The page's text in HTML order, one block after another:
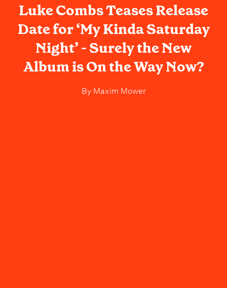
Luke Combs Teases Release
Date for ‘My Kinda Saturday
Night’ - Surely the New
Album is On the Way Now?
ByMaxim Mower